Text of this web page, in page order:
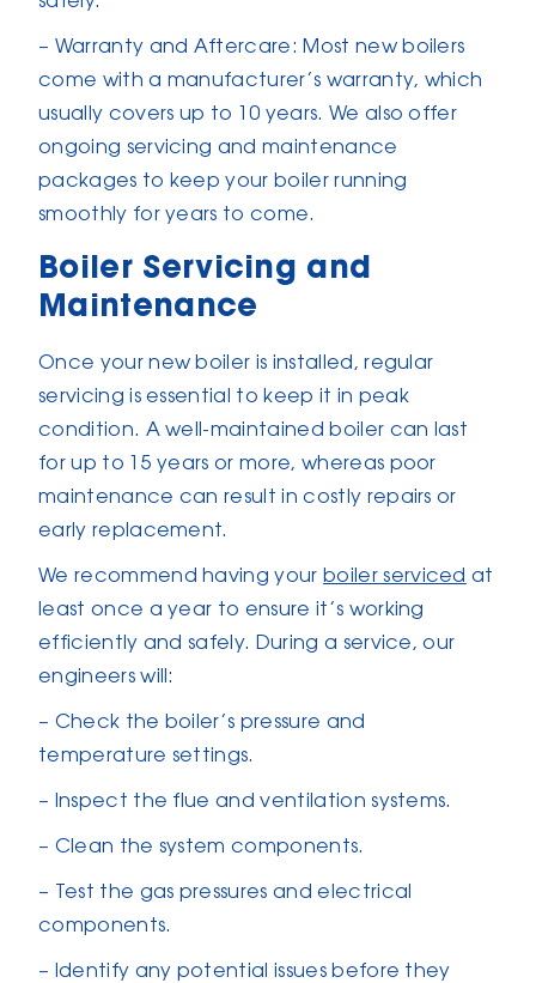
– Warranty and Aftercare: Most new boilers
come with a manufacturer’s warranty, which
usually covers up to 10 years. We also offer
ongoing servicing and maintenance
packages to keep your boiler running
smoothly for years to come.
Boiler Servicing and
Maintenance
Once your new boiler is installed, regular
servicing is essential to keep it in peak
condition. A well-maintained boiler can last
for up to 15 years or more, whereas poor
maintenance can result in costly repairs or
early replacement.
We recommend having your boiler serviced at
least once a year to ensure it’s working
efficiently and safely. During a service, our
engineers will:
– Check the boiler’s pressure and
temperature settings.
– Inspect the flue and ventilation systems.
– Clean the system components.
– Test the gas pressures and electrical
components.
– Identify any potential issues before they